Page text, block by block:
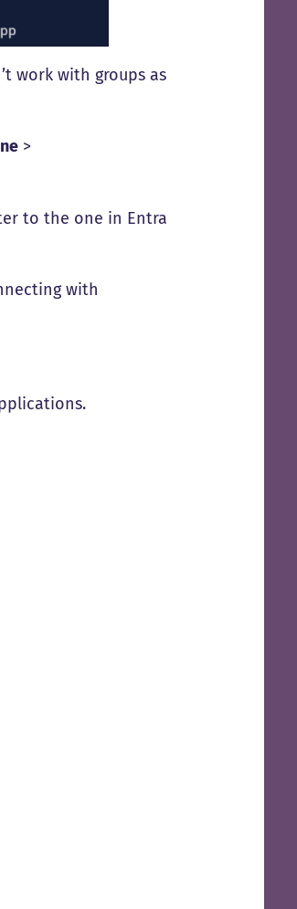
work with groups as
>
to the one in Entra
with